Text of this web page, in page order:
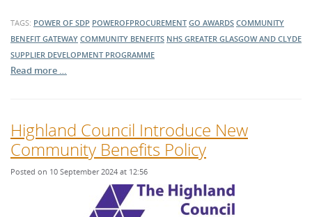
TAGS: POWER OF SDP POWEROFPROCUREMENT GO AWARDS COMMUNITY
BENEFIT GATEWAY COMMUNITY BENEFITS NHS GREATER GLASGOW AND CLYDE
SUPPLIER DEVELOPMENT PROGRAMME
Read more …
Highland Council Introduce New
Community Benefits Policy
Posted on 10 September 2024 at 12:56